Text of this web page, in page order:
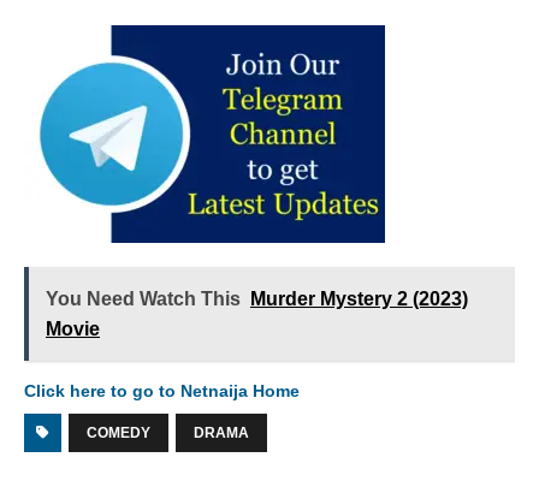
You Need Watch This
Murder Mystery 2 (2023)
Movie
Click here to go to Netnaija Home
COMEDY DRAMA